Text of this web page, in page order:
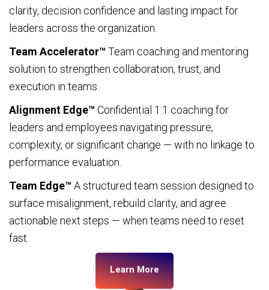
clarity, decision confidence and lasting impact for
leaders across the organization.
Team Accelerator™ Team coaching and mentoring
solution to strengthen collaboration, trust, and
execution in teams.
Alignment Edge™ Confidential 1:1 coaching for
leaders and employees navigating pressure,
complexity, or significant change — with no linkage to
performance evaluation.
Team Edge™ A structured team session designed to
surface misalignment, rebuild clarity, and agree
actionable next steps — when teams need to reset
fast.
Learn More